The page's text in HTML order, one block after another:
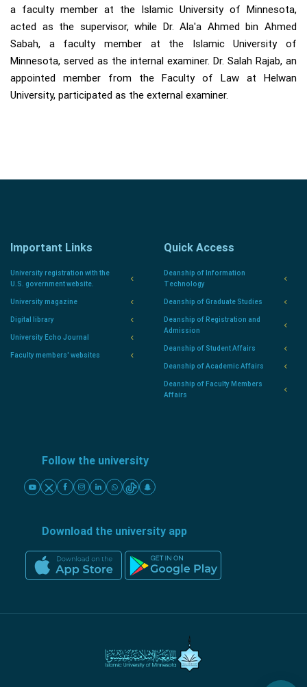
a faculty member at the Islamic University of Minnesota,
acted as the supervisor, while Dr. Ala'a Ahmed bin Ahmed
Sabah, a faculty member at the Islamic University of
Minnesota, served as the internal examiner. Dr. Salah Rajab, an
appointed member from the Faculty of Law at Helwan
University, participated as the external examiner.
Important Links
University registration with the
U.S. government website.
University magazine
Digital library
University Echo Journal
Faculty members' websites
Quick Access
Deanship of Information
Technology
Deanship of Graduate Studies
Deanship of Registration and
Admission
Deanship of Student Affairs
Deanship of Academic Affairs
Deanship of Faculty Members
Affairs
Follow the university
Download the university app